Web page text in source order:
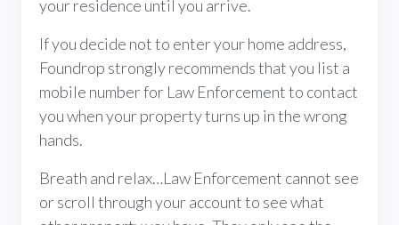
your residence until you arrive.
If you decide not to enter your home address,
Foundrop strongly recommends that you list a
mobile number for Law Enforcement to contact
you when your property turns up in the wrong
hands.
Breath and relax…Law Enforcement cannot see
or scroll through your account to see what